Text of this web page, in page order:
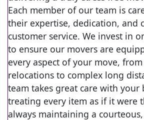
Each member of our team is
their expertise, dedication, and
customer service. We invest in
to ensure our movers are
every aspect of your move,
relocations to complex long
team takes great care with your
treating every item as if it were
always maintaining a